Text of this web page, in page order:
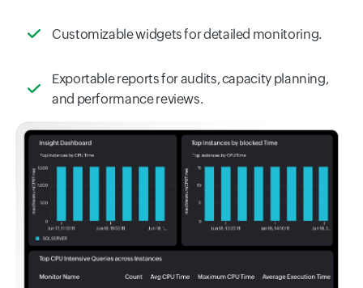
Customizable widgets for detailed monitoring.
Exportable reports for audits, capacity planning,
and performance reviews.